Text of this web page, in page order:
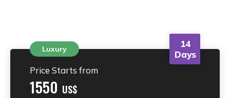
Luxury
14
Days
Price Starts from
1550 US$